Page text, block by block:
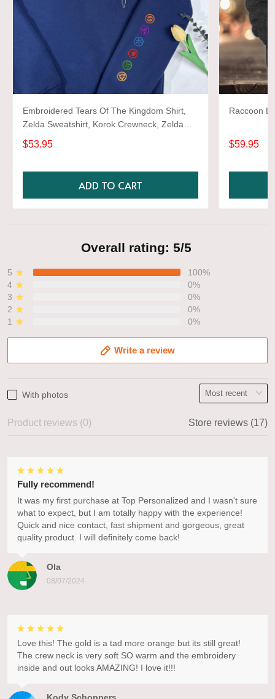
Embroidered Tears Of The Kingdom Shirt,
Zelda Sweatshirt, Korok Crewneck, Zelda
Gift, Various Colors, Hylian Sweatshirt, Game
Shirt
$53.95
ADD TO CART
Raccoon
$59.95
Overall rating: 5/5
5
100%
4
0%
3
0%
2
0%
1
0%
Write a review
With photos
Product reviews (0) Store reviews (17)
Ola
08/07/2024
Fully recommend!
It was my first purchase at Top Personalized and I wasn't sure
what to expect, but I am totally happy with the experience!
Quick and nice contact, fast shipment and gorgeous, great
quality product. I will definitely come back!
Love this! The gold is a tad more orange but its still great!
The crew neck is very soft SO warm and the embroidery
inside and out looks AMAZING! I love it!!!